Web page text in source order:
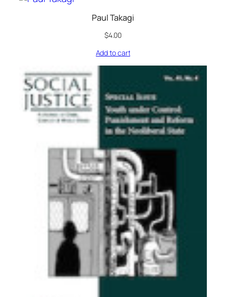
Paul Takagi
$4.00
Add to cart